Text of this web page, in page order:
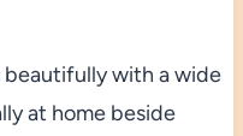
beautifully with a wide
at home beside